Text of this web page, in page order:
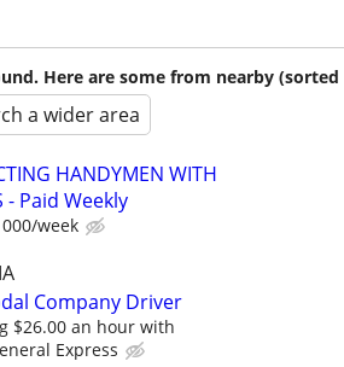
Here are some from nearby (sorted
a wider area
HANDYMEN WITH
- Paid Weekly
week
Company Driver
$26.00 an hour with
Express